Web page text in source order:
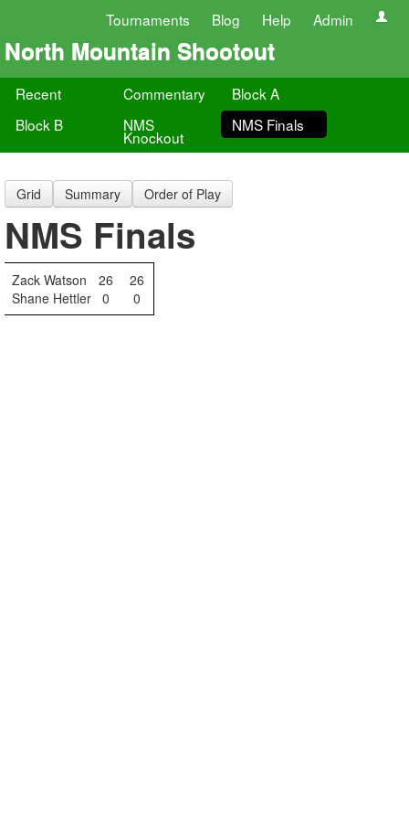
Tournaments Blog Help Admin
North Mountain Shootout
Recent Commentary
Block A
Block B
NMS
Knockout
NMS Finals
Grid Summary Order of Play
NMS Finals
Zack Watson 26
26
Shane Hettler 0 0